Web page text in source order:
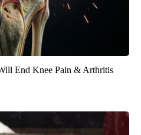
End Knee Pain & Arthritis